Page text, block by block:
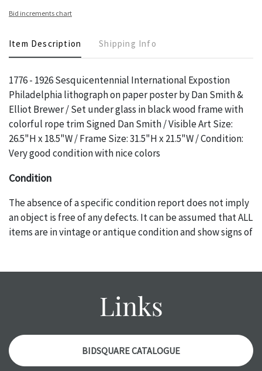
Bid increments chart
Item Description Shipping Info
1776 - 1926 Sesquicentennial International Expostion
Philadelphia lithograph on paper poster by Dan Smith &
Elliot Brewer / Set under glass in black wood frame with
colorful rope trim Signed Dan Smith / Visible Art Size:
26.5"H x 18.5"W / Frame Size: 31.5"H x 21.5"W / Condition:
Very good condition with nice colors
Condition
The absence of a specific condition report does not imply
an object is free of any defects. It can be assumed that ALL
items are in vintage or antique condition and show signs of
report. Please note, all photos are also part of the
Please contact us PRIOR TO THE DAY OF THE AUCTION
with any questions regarding the condition of specific
items. Condition reports will NOT be given the day OF the
auction or AFTER purchase. These reports are provided as
a courtesy, we do our best do describe each item
Links
BIDSQUARE CATALOGUE